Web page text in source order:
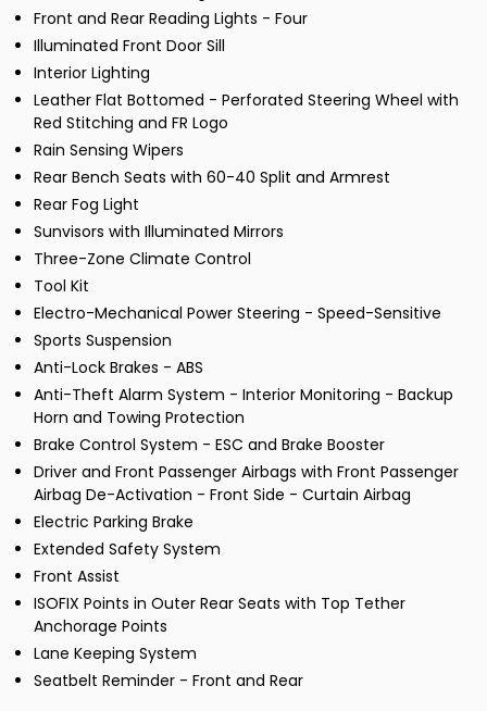
Front and Rear Reading Lights - Four
Illuminated Front Door Sill
Interior Lighting
Leather Flat Bottomed - Perforated Steering Wheel with
Red Stitching and FR Logo
Rain Sensing Wipers
Rear Bench Seats with 60-40 Split and Armrest
Rear Fog Light
Sunvisors with Illuminated Mirrors
Three-Zone Climate Control
Tool Kit
Electro-Mechanical Power Steering - Speed-Sensitive
Sports Suspension
Anti-Lock Brakes - ABS
Anti-Theft Alarm System - Interior Monitoring - Backup
Horn and Towing Protection
Brake Control System - ESC and Brake Booster
Driver and Front Passenger Airbags with Front Passenger
Airbag De-Activation - Front Side - Curtain Airbag
Electric Parking Brake
Extended Safety System
Front Assist
ISOFIX Points in Outer Rear Seats with Top Tether
Anchorage Points
Lane Keeping System
Seatbelt Reminder - Front and Rear